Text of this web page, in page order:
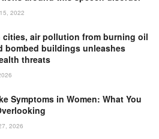
2022
cities, air pollution from burning oil
bombed buildings unleashes
threats
Symptoms in Women: What You
2026